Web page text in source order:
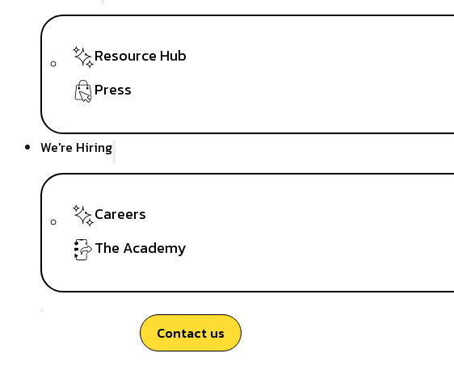
Resource Hub
Press
We're Hiring
Careers
The Academy
Contact us